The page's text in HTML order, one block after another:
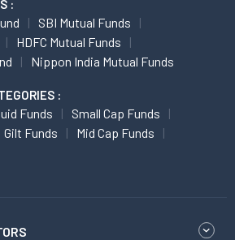
:
SBI Mutual Funds
HDFC Mutual Funds
Nippon India Mutual Funds
:
Funds
Small Cap Funds
Gilt Funds
Mid Cap Funds